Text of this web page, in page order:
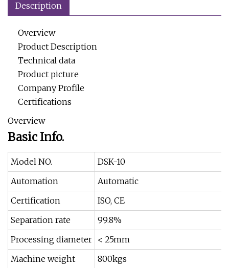
Description
Overview
Product Description
Technical data
Product picture
Company Profile
Certifications
Overview
Basic Info.
Model NO.
DSK-10
Automation
Automatic
Certification
ISO, CE
Separation rate
99.8%
Processing diameter < 25mm
Machine weight
800kgs